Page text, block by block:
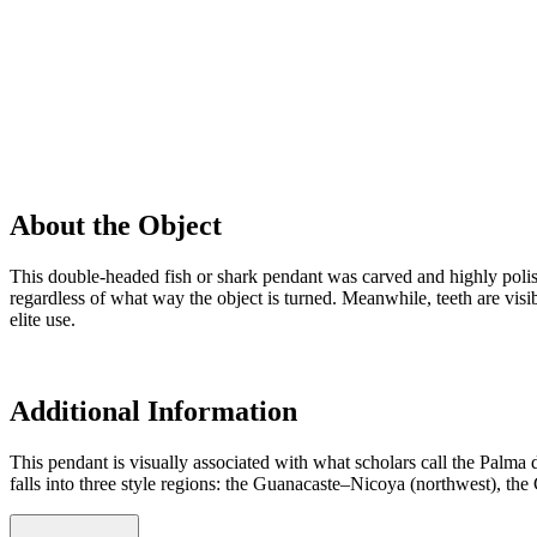
About the Object
This double-headed fish or shark pendant was carved and highly
regardless of what way the object is turned. Meanwhile, teeth are
elite use.
Additional Information
This pendant is visually associated with what scholars call the
falls into three style regions: the Guanacaste–Nicoya (northwest),